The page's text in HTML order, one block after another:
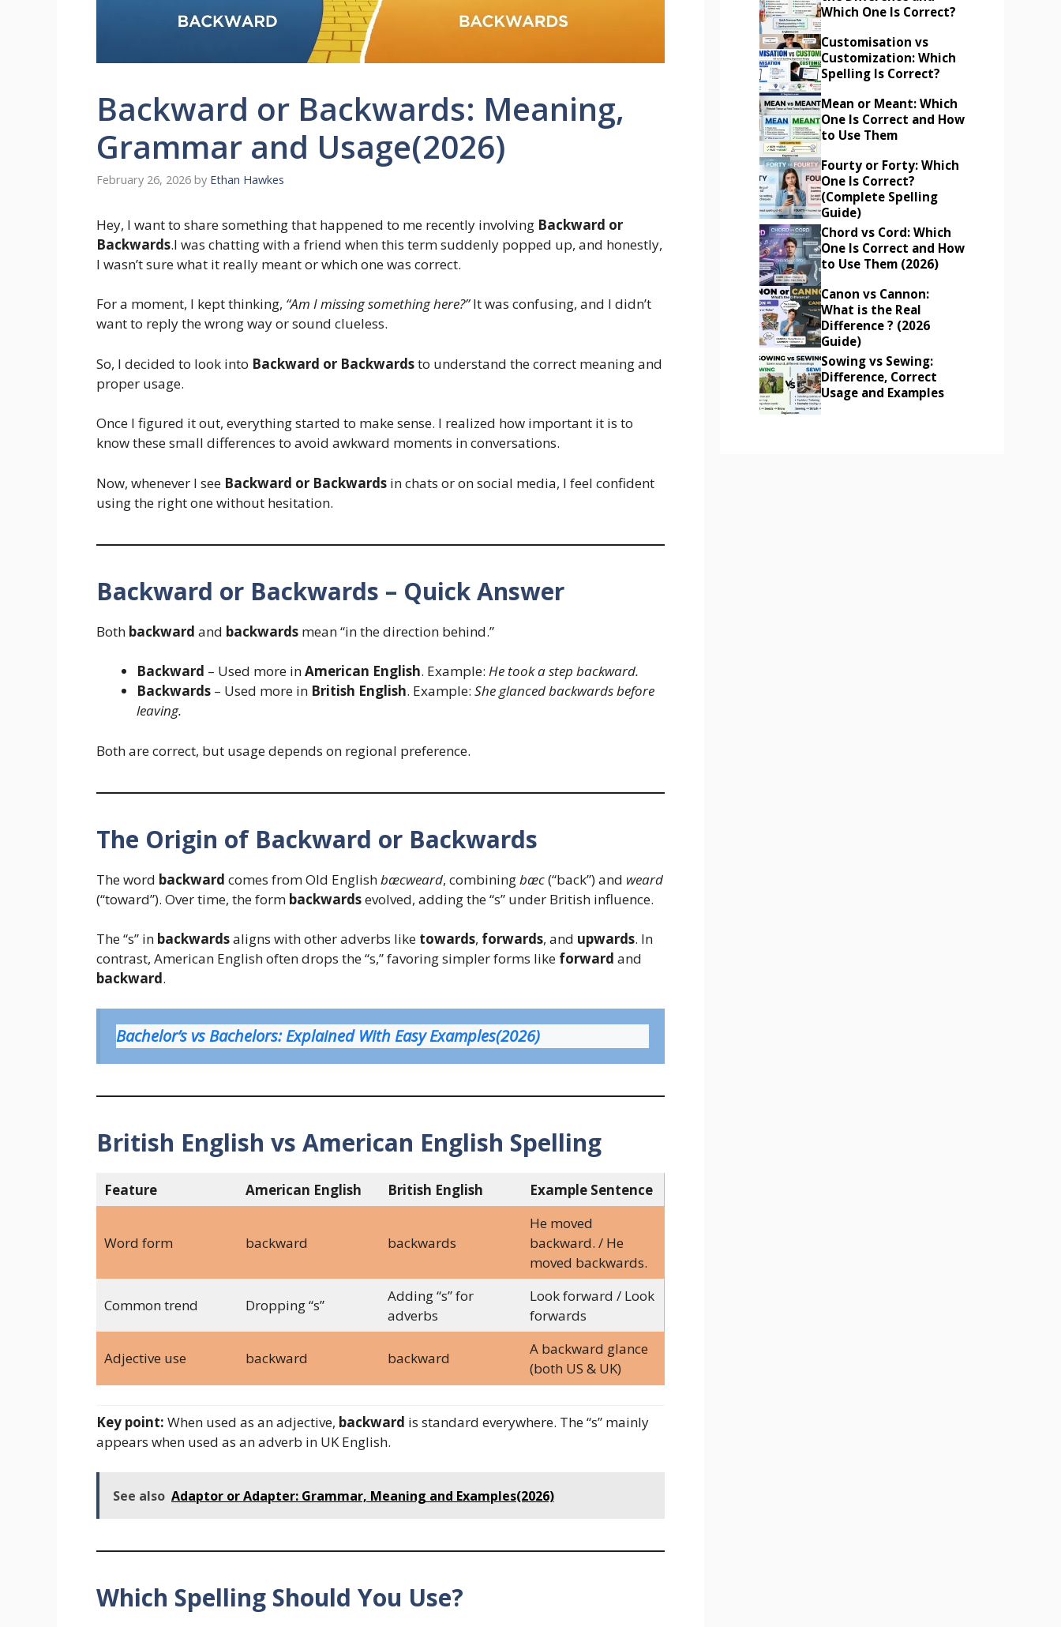
Backward or Backwards: Meaning,
Grammar and Usage(2026)
February 26, 2026 by Ethan Hawkes
Hey, I want to share something that happened to me recently involving Backward or
Backwards.I was chatting with a friend when this term suddenly popped up, and honestly,
I wasn’t sure what it really meant or which one was correct.
For a moment, I kept thinking, “Am I missing something here?”It was confusing, and I didn’t
want to reply the wrong way or sound clueless.
So, I decided to look into Backward or Backwardsto understand the correct meaning and
proper usage.
Once I figured it out, everything started to make sense. I realized how important it is to
know these small differences to avoid awkward moments in conversations.
Now, whenever I see Backward or Backwards in chats or on social media, I feel confident
using the right one without hesitation.
Backward or Backwards – Quick Answer
Both backward and backwards mean “in the direction behind.”
Backward – Used more inAmerican English. Example: He took a step backward.
Backwards – Used more in British English. Example: She glanced backwards before
leaving.
Both are correct, but usage depends on regional preference.
The Origin of Backward or Backwards
The word backward comes from Old Englishbæcweard, combiningbæc(“back”) and weard
(“toward”). Over time, the form backwardsevolved, adding the “s” under British influence.
The “s” in backwardsaligns with other adverbs like towards, forwards, and upwards. In
contrast, American English often drops the “s,” favoring simpler forms like forward and
backward.
Bachelor’s vs Bachelors: Explained With Easy Examples(2026)
British English vs American English Spelling
Feature American English British English Example Sentence
Word form backward backwards
He moved
backward. / He
moved backwards.
Common trend Dropping “s”
Adding “s” for
adverbs
Look forward / Look
forwards
Adjective use backward backward
A backward glance
(both US & UK)
Key point: When used as an adjective, backward is standard everywhere. The “s” mainly
appears when used as an adverb in UK English.
See also Adaptor or Adapter: Grammar, Meaning and Examples(2026)
Which Spelling Should You Use?
Which One Is Correct?
Customisation vs
Customization: Which
Spelling Is Correct?
Mean or Meant: Which
One Is Correct and How
to Use Them
Fourty or Forty: Which
One Is Correct?
(Complete Spelling
Guide)
Chord vs Cord: Which
One Is Correct and How
to Use Them (2026)
Canon vs Cannon:
What is the Real
Difference ? (2026
Guide)
Sowing vs Sewing:
Difference, Correct
Usage and Examples